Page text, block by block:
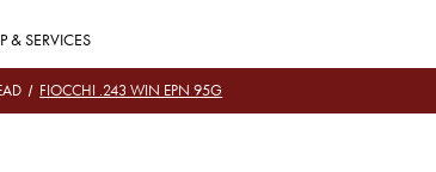
& SERVICES
FIOCCHI .243 WIN EPN 95G